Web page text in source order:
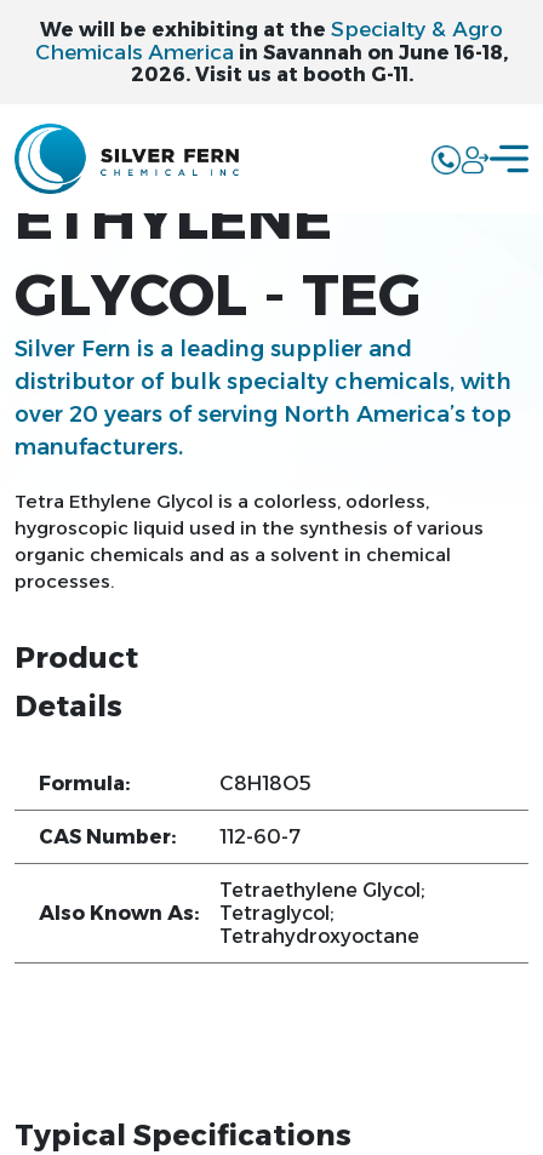
We will be exhibiting at the Specialty & Agro
Chemicals America in Savannah on June 16-18,
2026. Visit us at booth G-11.
TETRA
ETHYLENE
GLYCOL - TEG
Silver Fern is a leading supplier and
distributor of bulk specialty chemicals, with
over 20 years of serving North America’s top
manufacturers.
Tetra Ethylene Glycol is a colorless, odorless,
hygroscopic liquid used in the synthesis of various
organic chemicals and as a solvent in chemical
processes.
Product
Details
Formula: C8H18O5
CAS Number: 112-60-7
Also Known As:
Tetraethylene Glycol;
Tetraglycol;
Tetrahydroxyoctane
Typical Specifications